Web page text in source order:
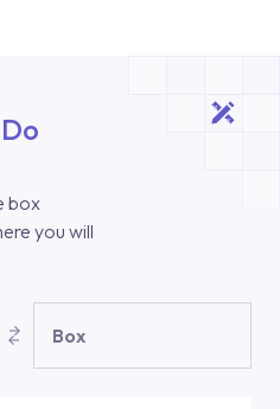
box
you will
Box